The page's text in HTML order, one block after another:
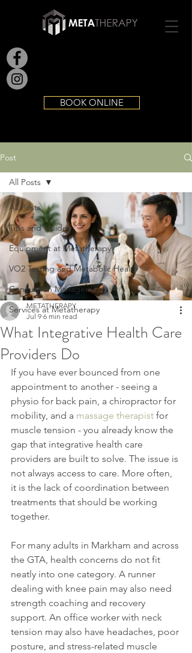
BOOK ONLINE
Post
All Posts
Tips and Guides
Equipment at Metatherapy
VO2 Testing and Metabolic Health
Concussion Management
Services at Metatherapy
All Posts
What Integrative Health Care
Providers Do
METATHERAPY
Jul 9 6 min read
If you have ever bounced from one
appointment to another - seeing a
physio for back pain, a chiropractor for
mobility, and a massage therapist for
muscle tension - you already know the
gap that integrative health care
providers are built to solve. The issue is
not always access to care. More often,
it is the lack of coordination between
treatments that should be working
together.
For many adults in Markham and across
the GTA, health concerns do not fit
neatly into one category. A runner
dealing with knee pain may also need
strength coaching and recovery
support. An office worker with neck
tension may also have headaches, poor
posture, and stress-related muscle